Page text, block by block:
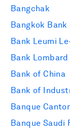
Bangchak
Bangkok Bank
Bank Leumi
Bank Lombard
Bank of China
Bank of
Banque
Banque Saudi